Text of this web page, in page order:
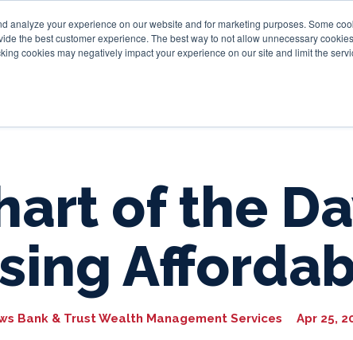
analyze your experience on our website and for marketing purposes. Some
the best customer experience. The best way to not allow unnecessary
cookies may negatively impact your experience on our site and limit the
Personal Business
of the
Bank & Trust Wealth Management Services Apr 25,